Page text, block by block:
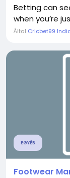
Betting can
when you’re
Által Cricbet99
EGYÉB
Footwear